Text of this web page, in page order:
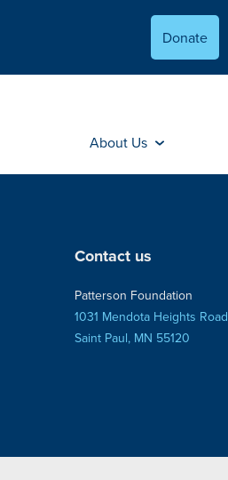
Donate
About Us
Contact us
Patterson Foundation
1031 Mendota Heights Road
Saint Paul, MN 55120